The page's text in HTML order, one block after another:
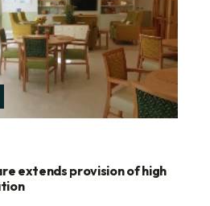
extends provision of high